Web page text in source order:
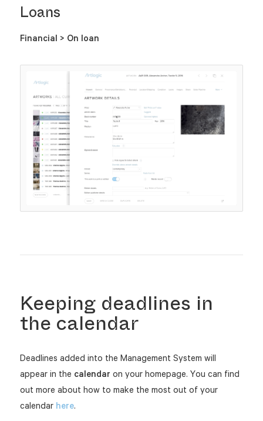
Loans
Financial > On loan
Keeping deadlines in
the calendar
Deadlines added into the Management System will
appear in the calendar on your homepage. You can find
out more about how to make the most out of your
calendar here.